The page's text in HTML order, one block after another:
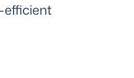
efficient